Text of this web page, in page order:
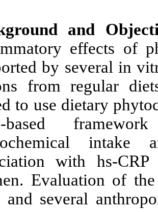
Background
inflammatory
supported by
actions from
aimed to use
food-
association
women.
CRP and
|
Medlars
Dietary
and hs-
from
Using
Index .